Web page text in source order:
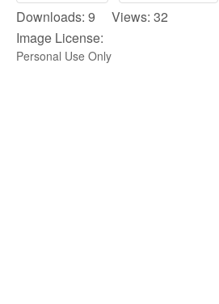
Downloads: 9 Views: 32
Image License:
Personal Use Only